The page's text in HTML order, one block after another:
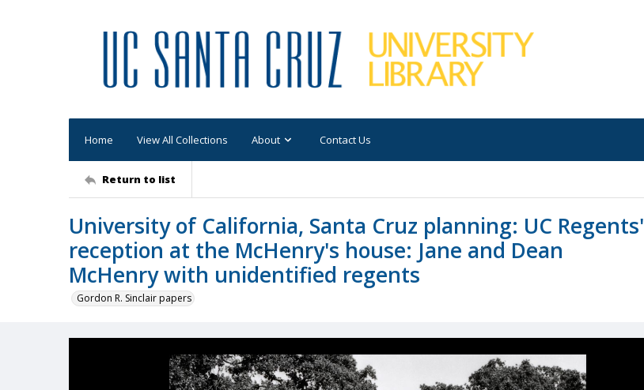
Home View All Collections About Contact Us
Return to list
University of California, Santa Cruz planning: UC Regents'
reception at the McHenry's house: Jane and Dean
McHenry with unidentified regents
Gordon R. Sinclair papers